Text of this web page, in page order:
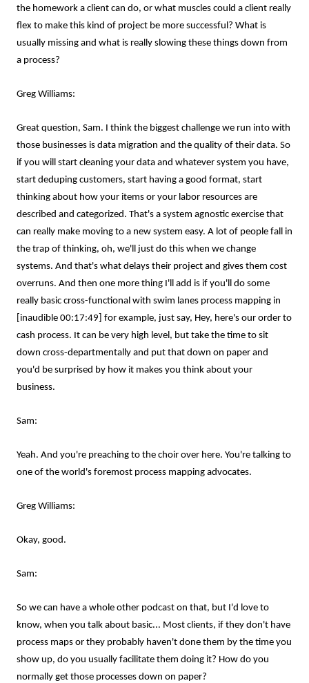
the homework a client can do, or what muscles could a client really
flex to make this kind of project be more successful? What is
usually missing and what is really slowing these things down from
a process?
Greg Williams:
Great question, Sam. I think the biggest challenge we run into with
those businesses is data migration and the quality of their data. So
if you will start cleaning your data and whatever system you have,
start deduping customers, start having a good format, start
thinking about how your items or your labor resources are
described and categorized. That's a system agnostic exercise that
can really make moving to a new system easy. A lot of people fall in
the trap of thinking, oh, we'll just do this when we change
systems. And that's what delays their project and gives them cost
overruns. And then one more thing I'll add is if you'll do some
really basic cross-functional with swim lanes process mapping in
[inaudible 00:17:49] for example, just say, Hey, here's our order to
cash process. It can be very high level, but take the time to sit
down cross-departmentally and put that down on paper and
you'd be surprised by how it makes you think about your
business.
Sam:
Yeah. And you're preaching to the choir over here. You're talking to
one of the world's foremost process mapping advocates.
Greg Williams:
Okay, good.
Sam:
So we can have a whole other podcast on that, but I'd love to
know, when you talk about basic... Most clients, if they don't have
process maps or they probably haven't done them by the time you
show up, do you usually facilitate them doing it? How do you
normally get those processes down on paper?